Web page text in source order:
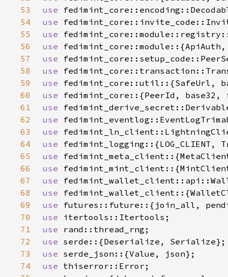
53
use
54
use
55
use
56
use
57
use
58
use
59
use
60
use
61
use
62
use
63
use
64
use
65
use
66
use
67
use
68
use
69
use
70
use
71
use
72
use
73
use
74
use